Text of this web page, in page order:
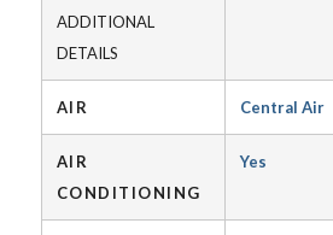
ADDITIONAL
DETAILS
AIR Central Air
AIR
CONDITIONING
Yes